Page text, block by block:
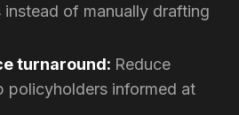
instead of manually drafting
turnaround: Reduce
policyholders informed at